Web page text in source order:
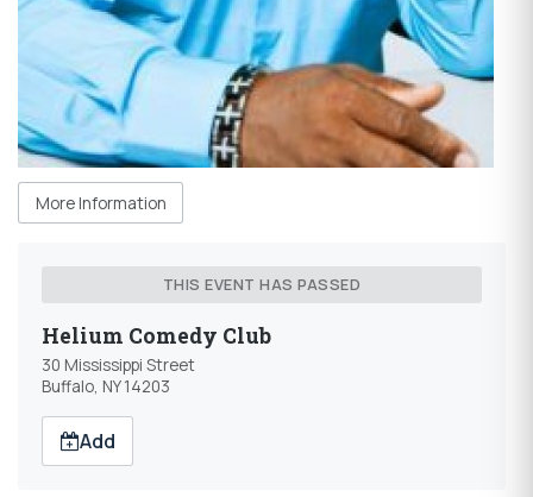
More Information
THIS EVENT HAS PASSED
Helium Comedy Club
30 Mississippi Street
Buffalo, NY 14203
Add